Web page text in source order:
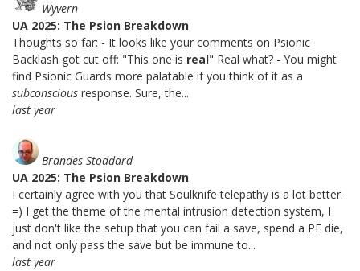
Wyvern
UA 2025: The Psion Breakdown
Thoughts so far: - It looks like your comments on Psionic
Backlash got cut off: "This one is real" Real what? - You might
find Psionic Guards more palatable if you think of it as a
subconscious response. Sure, the...
last year
Brandes Stoddard
UA 2025: The Psion Breakdown
I certainly agree with you that Soulknife telepathy is a lot better.
=) I get the theme of the mental intrusion detection system, I
just don't like the setup that you can fail a save, spend a PE die,
and not only pass the save but be immune to...
last year